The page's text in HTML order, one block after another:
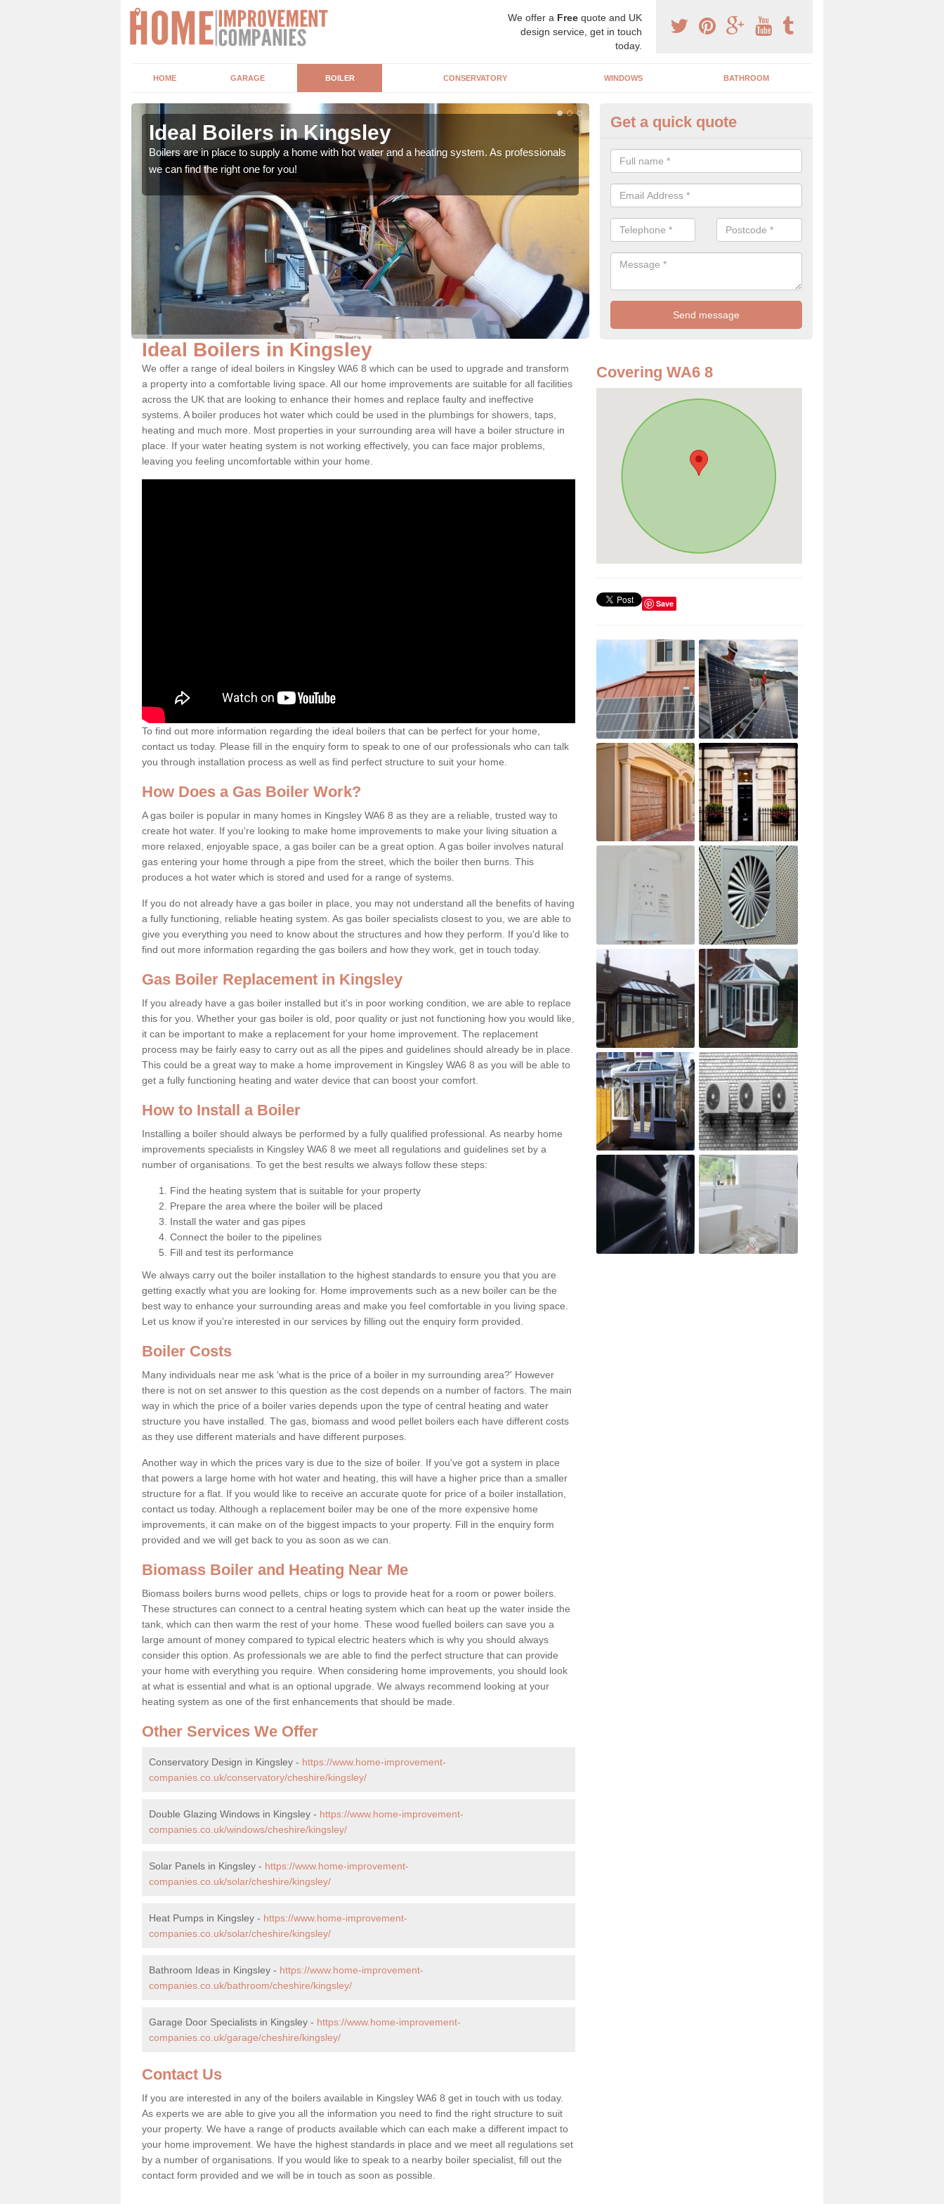
We offer a Free quote and UK
design service, get in touch
today.
HOME GARAGE BOILER CONSERVATORY WINDOWS BATHROOM
Ideal Boilers in Kingsley
Boilers are in place to supply a home with hot water and a heating system. As professionals
we can find the right one for you!
Gas Boiler Replacement in
Replacing your boiler can be a great way to make a home improvement,
current heating system is not performing to a high standard.
Get a quick quote
Ideal Boilers in Kingsley
We offer a range of ideal boilers in Kingsley WA6 8 which can be used to upgrade and transform
a property into a comfortable living space. All our home improvements are suitable for all facilities
across the UK that are looking to enhance their homes and replace faulty and ineffective
systems. A boiler produces hot water which could be used in the plumbings for showers, taps,
heating and much more. Most properties in your surrounding area will have a boiler structure in
place. If your water heating system is not working effectively, you can face major problems,
leaving you feeling uncomfortable within your home.
To find out more information regarding the ideal boilers that can be perfect for your home,
contact us today. Please fill in the enquiry form to speak to one of our professionals who can talk
you through installation process as well as find perfect structure to suit your home.
How Does a Gas Boiler Work?
A gas boiler is popular in many homes in Kingsley WA6 8 as they are a reliable, trusted way to
create hot water. If you're looking to make home improvements to make your living situation a
more relaxed, enjoyable space, a gas boiler can be a great option. A gas boiler involves natural
gas entering your home through a pipe from the street, which the boiler then burns. This
produces a hot water which is stored and used for a range of systems.
If you do not already have a gas boiler in place, you may not understand all the benefits of having
a fully functioning, reliable heating system. As gas boiler specialists closest to you, we are able to
give you everything you need to know about the structures and how they perform. If you'd like to
find out more information regarding the gas boilers and how they work, get in touch today.
Gas Boiler Replacement in Kingsley
If you already have a gas boiler installed but it's in poor working condition, we are able to replace
this for you. Whether your gas boiler is old, poor quality or just not functioning how you would like,
it can be important to make a replacement for your home improvement. The replacement
process may be fairly easy to carry out as all the pipes and guidelines should already be in place.
This could be a great way to make a home improvement in Kingsley WA6 8 as you will be able to
get a fully functioning heating and water device that can boost your comfort.
How to Install a Boiler
Installing a boiler should always be performed by a fully qualified professional. As nearby home
improvements specialists in Kingsley WA6 8 we meet all regulations and guidelines set by a
number of organisations. To get the best results we always follow these steps:
Find the heating system that is suitable for your property
Prepare the area where the boiler will be placed
Install the water and gas pipes
Connect the boiler to the pipelines
Fill and test its performance
We always carry out the boiler installation to the highest standards to ensure you that you are
getting exactly what you are looking for. Home improvements such as a new boiler can be the
best way to enhance your surrounding areas and make you feel comfortable in you living space.
Let us know if you're interested in our services by filling out the enquiry form provided.
Boiler Costs
Many individuals near me ask 'what is the price of a boiler in my surrounding area?' However
there is not on set answer to this question as the cost depends on a number of factors. The main
way in which the price of a boiler varies depends upon the type of central heating and water
structure you have installed. The gas, biomass and wood pellet boilers each have different costs
as they use different materials and have different purposes.
Another way in which the prices vary is due to the size of boiler. If you've got a system in place
that powers a large home with hot water and heating, this will have a higher price than a smaller
structure for a flat. If you would like to receive an accurate quote for price of a boiler installation,
contact us today. Although a replacement boiler may be one of the more expensive home
improvements, it can make on of the biggest impacts to your property. Fill in the enquiry form
provided and we will get back to you as soon as we can.
Biomass Boiler and Heating Near Me
Biomass boilers burns wood pellets, chips or logs to provide heat for a room or power boilers.
These structures can connect to a central heating system which can heat up the water inside the
tank, which can then warm the rest of your home. These wood fuelled boilers can save you a
large amount of money compared to typical electric heaters which is why you should always
consider this option. As professionals we are able to find the perfect structure that can provide
your home with everything you require. When considering home improvements, you should look
at what is essential and what is an optional upgrade. We always recommend looking at your
heating system as one of the first enhancements that should be made.
Other Services We Offer
Conservatory Design in Kingsley - https://www.home-improvement-
companies.co.uk/conservatory/cheshire/kingsley/
Double Glazing Windows in Kingsley - https://www.home-improvement-
companies.co.uk/windows/cheshire/kingsley/
Solar Panels in Kingsley - https://www.home-improvement-
companies.co.uk/solar/cheshire/kingsley/
Heat Pumps in Kingsley - https://www.home-improvement-
companies.co.uk/solar/cheshire/kingsley/
Bathroom Ideas in Kingsley - https://www.home-improvement-
companies.co.uk/bathroom/cheshire/kingsley/
Garage Door Specialists in Kingsley - https://www.home-improvement-
companies.co.uk/garage/cheshire/kingsley/
Contact Us
If you are interested in any of the boilers available in Kingsley WA6 8 get in touch with us today.
As experts we are able to give you all the information you need to find the right structure to suit
your property. We have a range of products available which can each make a different impact to
your home improvement. We have the highest standards in place and we meet all regulations set
by a number of organisations. If you would like to speak to a nearby boiler specialist, fill out the
contact form provided and we will be in touch as soon as possible.
Covering WA6 8
Save